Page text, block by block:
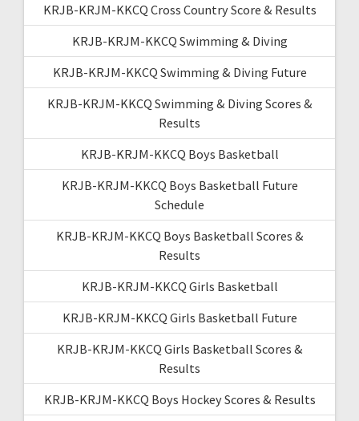
KRJB-KRJM-KKCQ Cross Country Score & Results
KRJB-KRJM-KKCQ Swimming & Diving
KRJB-KRJM-KKCQ Swimming & Diving Future
KRJB-KRJM-KKCQ Swimming & Diving Scores &
Results
KRJB-KRJM-KKCQ Boys Basketball
KRJB-KRJM-KKCQ Boys Basketball Future
Schedule
KRJB-KRJM-KKCQ Boys Basketball Scores &
Results
KRJB-KRJM-KKCQ Girls Basketball
KRJB-KRJM-KKCQ Girls Basketball Future
KRJB-KRJM-KKCQ Girls Basketball Scores &
Results
KRJB-KRJM-KKCQ Boys Hockey Scores & Results